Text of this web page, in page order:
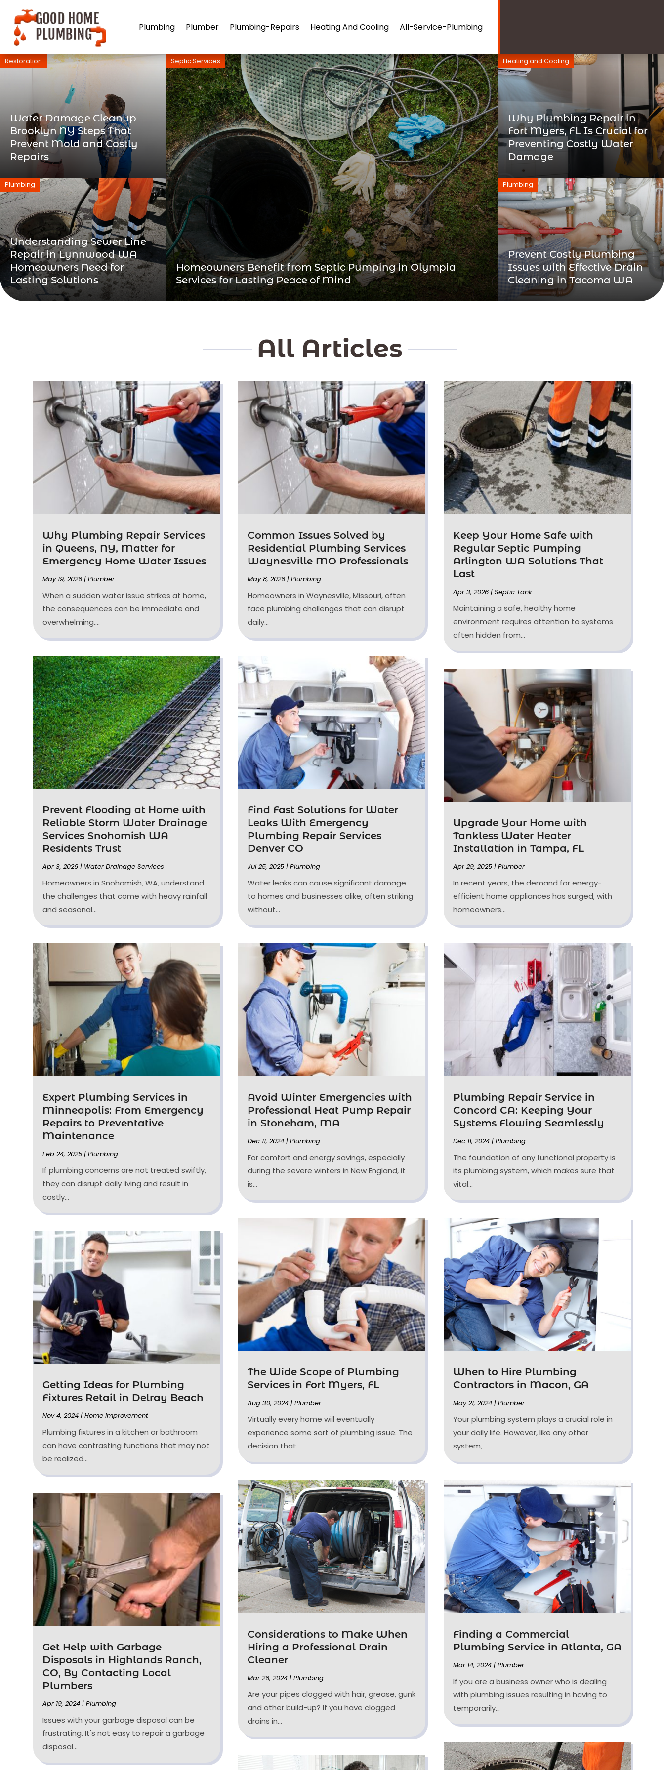
Plumbing Plumber Plumbing-Repairs Heating And Cooling All-Service-Plumbing
Water Damage Cleanup
Brooklyn NY Steps That
Prevent Mold and Costly
Repairs
Restoration
Homeowners Benefit from Septic Pumping in Olympia
Services for Lasting Peace of Mind
Septic Services
Why Plumbing Repair in
Fort Myers, FL Is Crucial for
Preventing Costly Water
Damage
Heating and Cooling
Understanding Sewer Line
Repair in Lynnwood WA
Homeowners Need for
Lasting Solutions
Plumbing
Prevent Costly Plumbing
Issues with Effective Drain
Cleaning in Tacoma WA
Plumbing
All Articles
Why Plumbing Repair Services
in Queens, NY, Matter for
Emergency Home Water Issues
May 19, 2026 |Plumber
When a sudden water issue strikes at home,
the consequences can be immediate and
overwhelming....
Prevent Flooding at Home with
Reliable Storm Water Drainage
Services Snohomish WA
Residents Trust
Apr 3, 2026 | Water Drainage Services
Homeowners in Snohomish, WA, understand
the challenges that come with heavy rainfall
and seasonal...
Expert Plumbing Services in
Minneapolis: From Emergency
Repairs to Preventative
Maintenance
Feb 24, 2025 |Plumbing
If plumbing concerns are not treated swiftly,
they can disrupt daily living and result in
costly...
Getting Ideas for Plumbing
Fixtures Retail in Delray Beach
Nov 4, 2024 |Home Improvement
Plumbing fixtures in a kitchen or bathroom
can have contrasting functions that may not
be realized...
Get Help with Garbage
Disposals in Highlands Ranch,
CO, By Contacting Local
Plumbers
Apr 19, 2024 |Plumbing
Issues with your garbage disposal can be
frustrating. It's not easy to repair a garbage
disposal...
Common Issues Solved by
Residential Plumbing Services
Waynesville MO Professionals
May 8, 2026 |Plumbing
Homeowners in Waynesville, Missouri, often
face plumbing challenges that can disrupt
daily...
Find Fast Solutions for Water
Leaks With Emergency
Plumbing Repair Services
Denver CO
Jul 25, 2025 |Plumbing
Water leaks can cause significant damage
to homes and businesses alike, often striking
without...
Avoid Winter Emergencies with
Professional Heat Pump Repair
in Stoneham, MA
Dec 11, 2024 |Plumbing
For comfort and energy savings, especially
during the severe winters in New England, it
is...
The Wide Scope of Plumbing
Services in Fort Myers, FL
Aug 30, 2024 |Plumber
Virtually every home will eventually
experience some sort of plumbing issue. The
decision that...
Considerations to Make When
Hiring a Professional Drain
Cleaner
Mar 26, 2024 |Plumbing
Are your pipes clogged with hair, grease, gunk
and other build-up? If you have clogged
drains in...
Keep Your Home Safe with
Regular Septic Pumping
Arlington WA Solutions That
Last
Apr 3, 2026| Septic Tank
Maintaining a safe, healthy home
environment requires attention to systems
often hidden from...
Upgrade Your Home with
Tankless Water Heater
Installation in Tampa, FL
Apr 29, 2025| Plumber
In recent years, the demand for energy-
efficient home appliances has surged, with
homeowners...
Plumbing Repair Service in
Concord CA: Keeping Your
Systems Flowing Seamlessly
Dec 11, 2024| Plumbing
The foundation of any functional property is
its plumbing system, which makes sure that
vital...
When to Hire Plumbing
Contractors in Macon, GA
May 21, 2024| Plumber
Your plumbing system plays a crucial role in
your daily life. However, like any other
system,...
Finding a Commercial
Plumbing Service in Atlanta, GA
Mar 14, 2024| Plumber
If you are a business owner who is dealing
with plumbing issues resulting in having to
temporarily...